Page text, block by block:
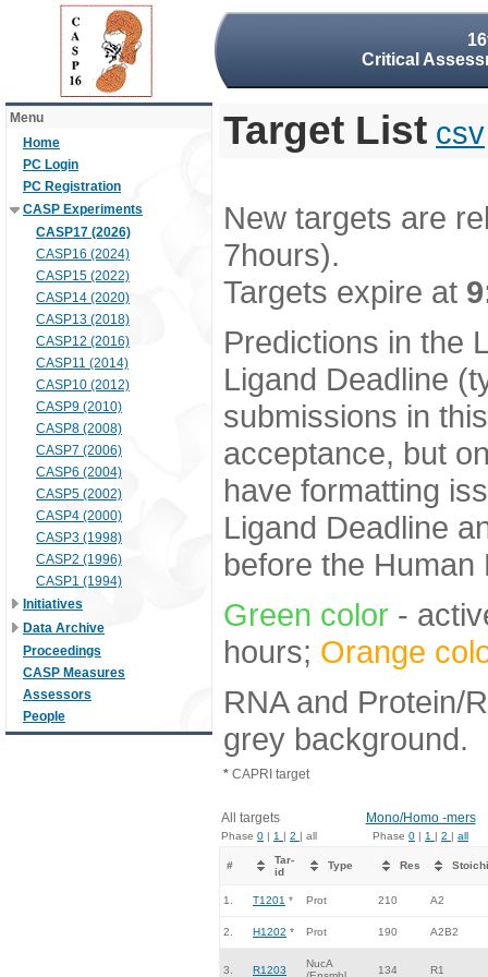
Critical
Menu
Home
PC Login
PC Registration
CASP Experiments
CASP17 (2026)
CASP16 (2024)
CASP15 (2022)
CASP14 (2020)
CASP13 (2018)
CASP12 (2016)
CASP11 (2014)
CASP10 (2012)
CASP9 (2010)
CASP8 (2008)
CASP7 (2006)
CASP6 (2004)
CASP5 (2002)
CASP4 (2000)
CASP3 (1998)
CASP2 (1996)
CASP1 (1994)
Initiatives
Data Archive
Proceedings
CASP Measures
Assessors
People
Target List csv
New targets are
7hours).
Targets expire at
Predictions in the
Ligand Deadline
submissions in
acceptance, but
have formatting
Ligand Deadline
before the Human
Green color -
hours; Orange
RNA and Protein/
grey background.
* CAPRI target
All targets Mono/Homo -mers
Phase 0 | 1 | 2 | all Phase 0 | 1 | 2 | all
#
Tar-
id
Type Res
1. T1201 * Prot 210 A2
2. H1202 * Prot 190 A2B2
3. R1203
NucA
134 R1